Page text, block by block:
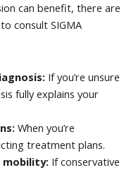
can benefit, there are
consult SIGMA
If you’re unsure
fully explains your
When you’re
treatment plans.
mobility:If conservative